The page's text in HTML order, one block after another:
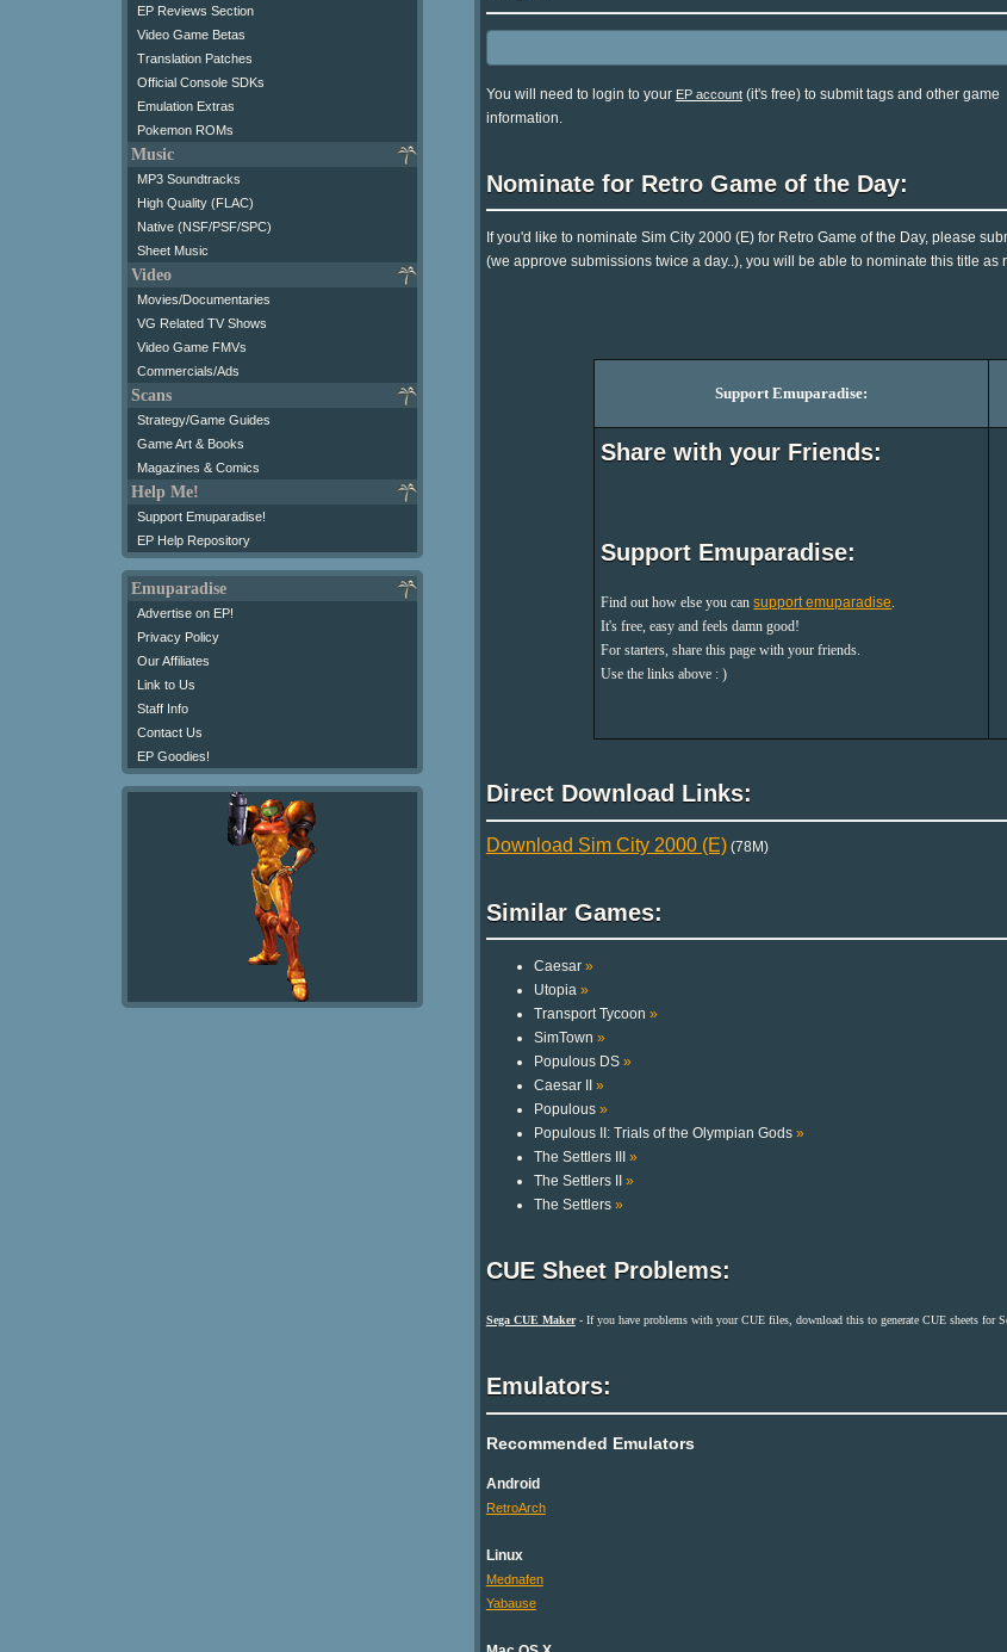
EP Reviews Section
Video Game Betas
Translation Patches
Official Console SDKs
Emulation Extras
Pokemon ROMs
Music
MP3 Soundtracks
High Quality (FLAC)
Native (NSF/PSF/SPC)
Sheet Music
Video
Movies/Documentaries
VG Related TV Shows
Video Game FMVs
Commercials/Ads
Scans
Strategy/Game Guides
Game Art & Books
Magazines & Comics
Help Me!
Support Emuparadise!
EP Help Repository
Emuparadise
Advertise on EP!
Privacy Policy
Our Affiliates
Link to Us
Staff Info
Contact Us
EP Goodies!
You will need to login to your EP account(it's free) to submit tags and other game
information.
Nominate for Retro Game of the Day:
If you'd like to nominate Sim City 2000 (E) for Retro Game of the Day, please
(we approve submissions twice a day..), you will be able to nominate this title
Support Emuparadise:
Share with your Friends:
Support Emuparadise:
Find out how else you cansupport emuparadise
It's free, easy and feels damn good!
For starters, share this page with your friends.
Use the links above : )
Direct Download Links:
Download Sim City 2000 (E)(78M)
Similar Games:
Caesar »
Utopia »
Transport Tycoon »
SimTown »
Populous DS »
Caesar II »
Populous »
Populous II: Trials of the Olympian Gods »
The Settlers III »
The Settlers II »
The Settlers »
CUE Sheet Problems:
Sega CUE Maker- If you have problems with your CUE files, download this to generate CUE sheets for
Emulators:
Recommended Emulators
Android
RetroArch
Linux
Mednafen
Yabause